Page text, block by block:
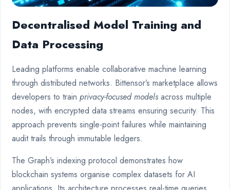
Decentralised Model Training and
Data Processing
Leading platforms enable collaborative machine learning
through distributed networks. Bittensor’s marketplace allows
developers to train privacy-focused models across multiple
nodes, with encrypted data streams ensuring security. This
approach prevents single-point failures while maintaining
audit trails through immutable ledgers.
The Graph’s indexing protocol demonstrates how
blockchain systems organise complex datasets for AI